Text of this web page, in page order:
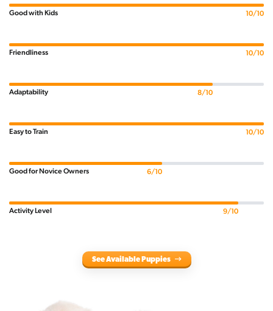
Good with Kids 10/10
Friendliness 10/10
Adaptability 8/10
Easy to Train 10/10
Good for Novice Owners 6/10
Activity Level 9/10
See Available Puppies